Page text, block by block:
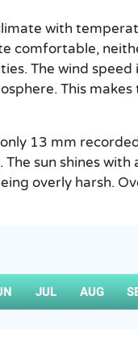
with
comfortable,
The wind
This
13 mm
sun shines
overly harsh.
JUL AUG